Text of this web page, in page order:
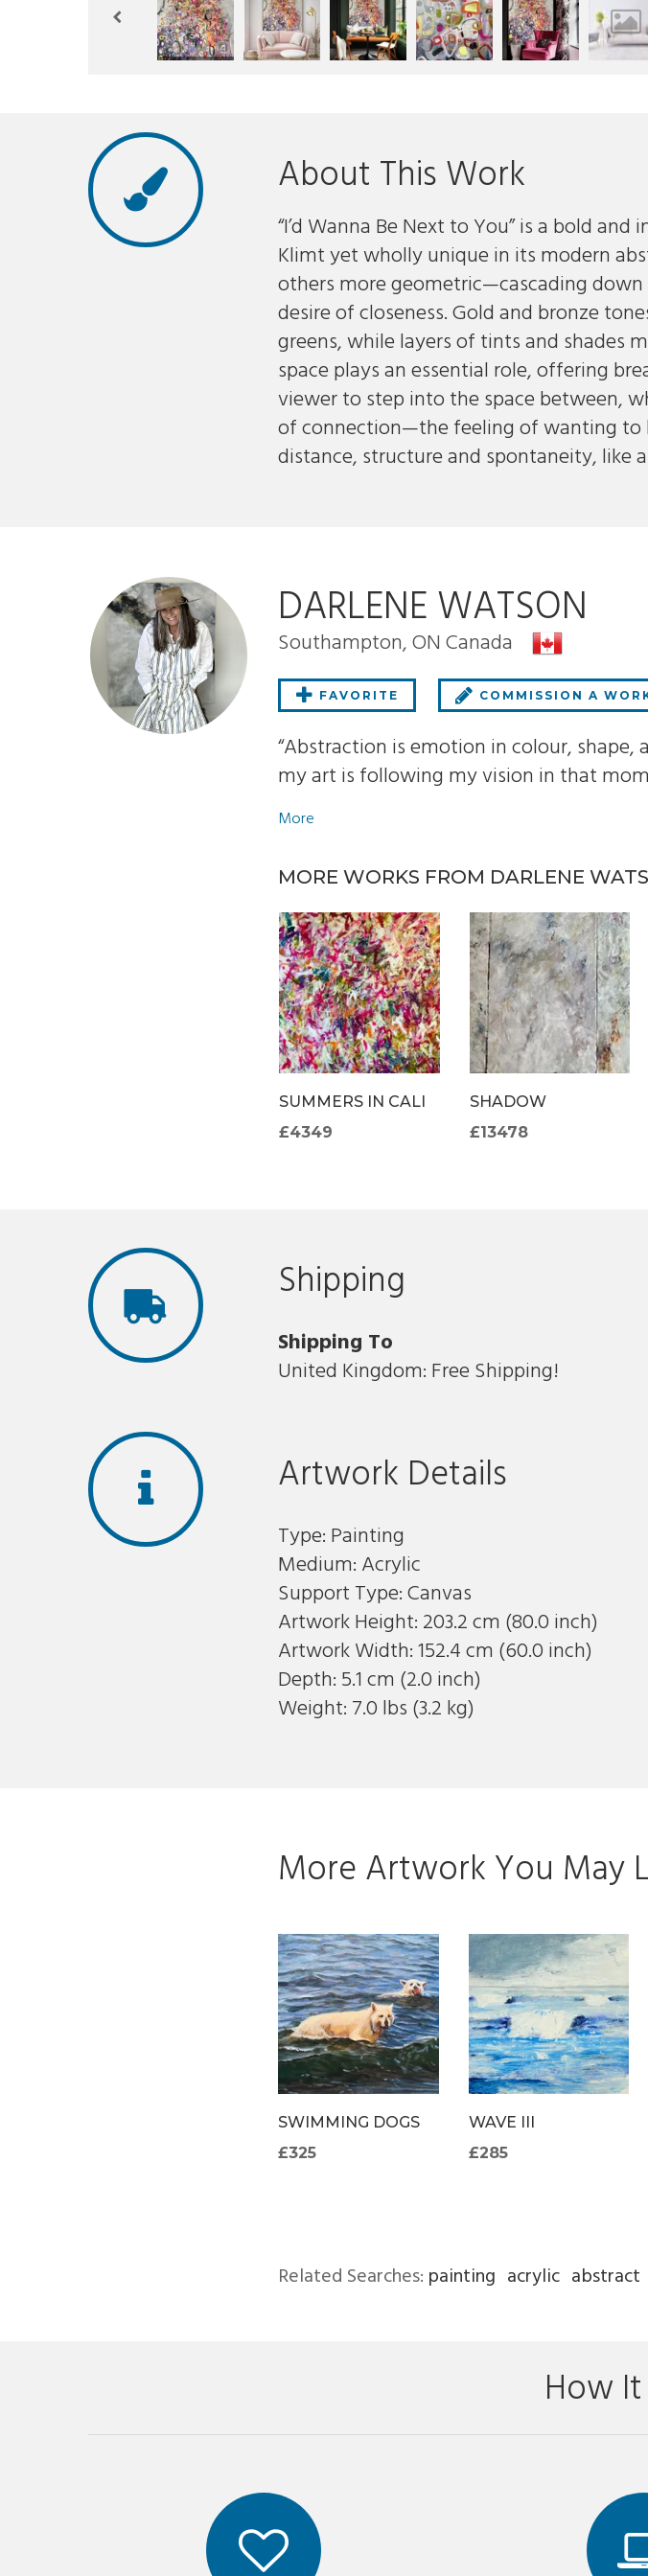
About This Work
“I’d Wanna Be Next to You” is a bold
Klimt yet wholly unique in its modern
others more geometric—cascading
desire of closeness. Gold and bronze
greens, while layers of tints and shades
space plays an essential role, offering
viewer to step into the space between,
of connection—the feeling of wanting to
distance, structure and spontaneity, like
DARLENE WATSON
Southampton, ON Canada
FAVORITE COMMISSION A
“Abstraction is emotion in colour, shape,
my art is following my vision in that
More
MORE WORKS FROM DARLENE
SUMMERS IN CALI
£4349
SHADOW
£13478
Shipping
Shipping To
United Kingdom: Free Shipping!
Artwork Details
Type: Painting
Medium: Acrylic
Support Type: Canvas
Artwork Height: 203.2 cm (80.0 inch)
Artwork Width: 152.4 cm (60.0 inch)
Depth: 5.1 cm (2.0 inch)
Weight: 7.0 lbs (3.2 kg)
More Artwork You May
SWIMMING DOGS
£325
WAVE III
£285
Related Searches: painting acrylic abstract
How